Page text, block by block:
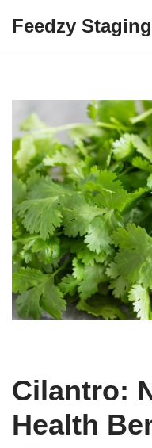
Feedzy Staging
Cilantro:
Health